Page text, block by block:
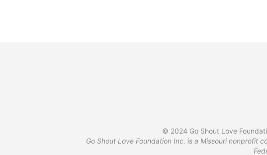
© 2024 Go Shout Love
Go Shout Love Foundation Inc. is a Missouri nonprofit